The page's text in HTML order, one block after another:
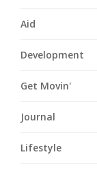
Aid
Development
Get Movin'
Journal
Lifestyle